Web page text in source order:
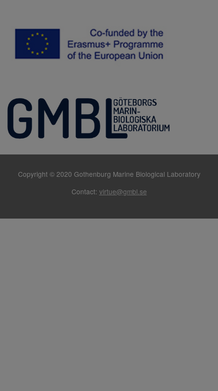
Copyright © 2020 Gothenburg Marine Biological Laboratory
Contact: virtue@gmbl.se